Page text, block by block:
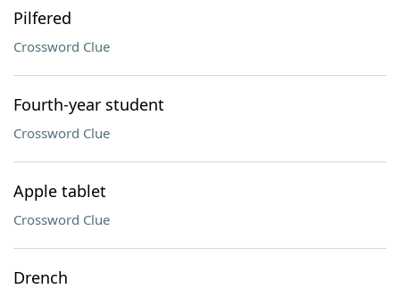
Pilfered
Crossword Clue
Fourth-year student
Crossword Clue
Apple tablet
Crossword Clue
Drench